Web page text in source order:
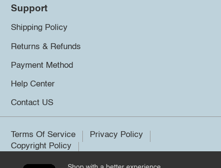
Support
Shipping Policy
Returns & Refunds
Payment Method
Help Center
Contact US
Terms Of Service
Privacy Policy
Copyright Policy